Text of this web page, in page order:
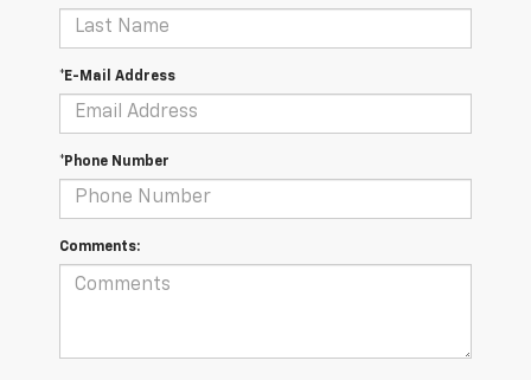
*E-Mail Address
*Phone Number
Comments: